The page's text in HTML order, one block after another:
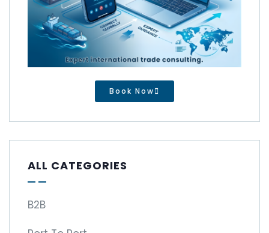
Book Now
ALL CATEGORIES
B2B